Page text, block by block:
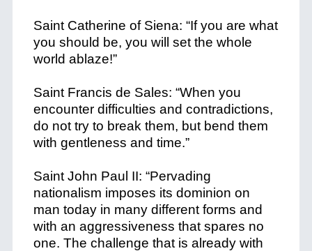
Saint Catherine of Siena: “If you are what
you should be, you will set the whole
world ablaze!”
Saint Francis de Sales: “When you
encounter difficulties and contradictions,
do not try to break them, but bend them
with gentleness and time.”
Saint John Paul II: “Pervading
nationalism imposes its dominion on
man today in many different forms and
with an aggressiveness that spares no
one. The challenge that is already with